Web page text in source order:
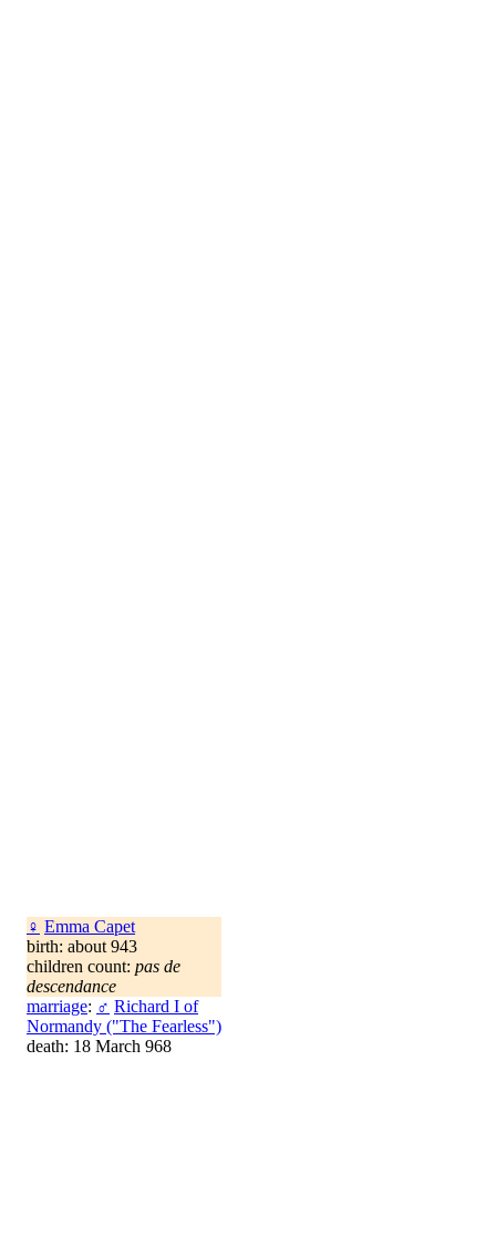
♀ Emma Capet
birth: about 943
children count: pas de
descendance
marriage: ♂ Richard I of
Normandy ("The Fearless")
death: 18 March 968